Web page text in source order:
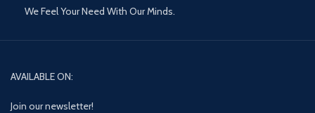
We Feel Your Need With Our Minds.
AVAILABLE ON:
Join our newsletter!